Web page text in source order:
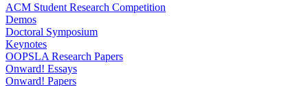
ACM Student Research Competition
Demos
Doctoral Symposium
Keynotes
OOPSLA Research Papers
Onward! Essays
Onward! Papers